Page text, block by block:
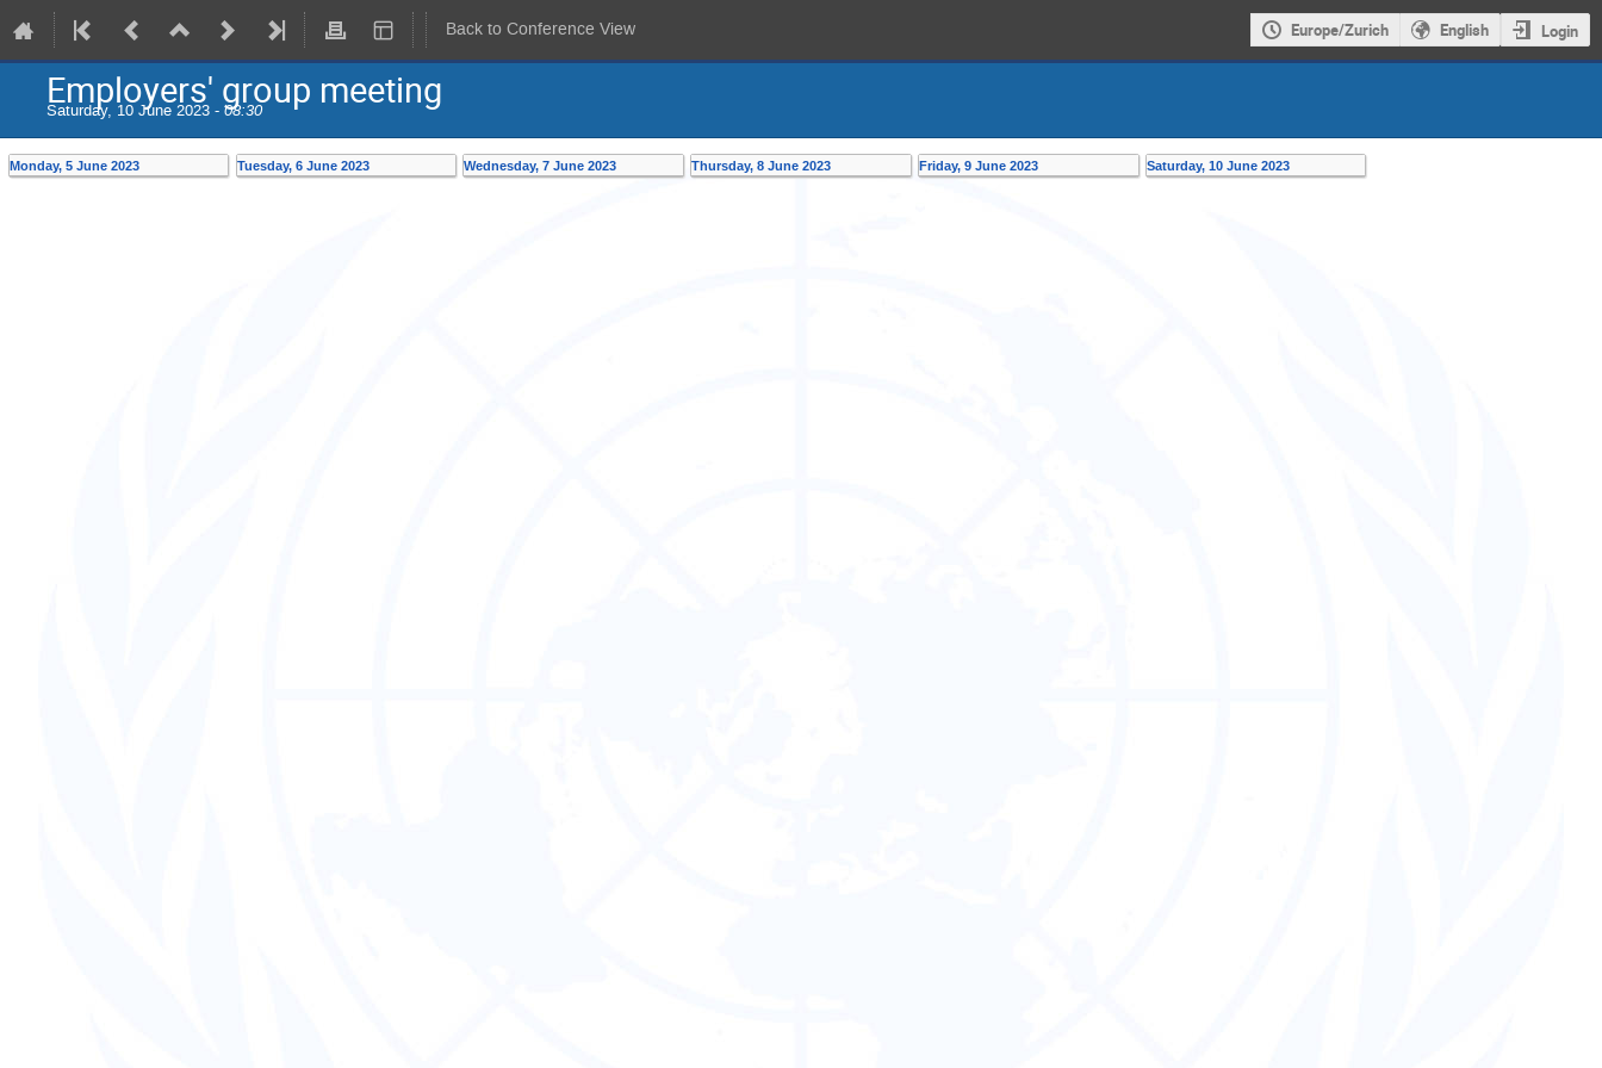
Back to Conference View Europe/Zurich English Login
Employers' group meeting
Saturday, 10 June 2023 - 08:30
Monday, 5 June 2023 Tuesday, 6 June 2023 Wednesday, 7 June 2023 Thursday, 8 June 2023 Friday, 9 June 2023 Saturday, 10 June 2023